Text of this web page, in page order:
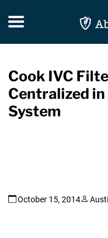
Toggle
Cook IVC
Centralized
System
October 15, 2014